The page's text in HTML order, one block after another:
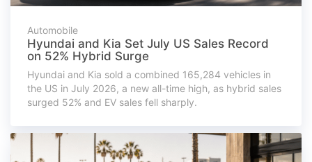
Automobile
Hyundai and Kia Set July US Sales Record
on 52% Hybrid Surge
Hyundai and Kia sold a combined 165,284 vehicles in
the US in July 2026, a new all-time high, as hybrid sales
surged 52% and EV sales fell sharply.